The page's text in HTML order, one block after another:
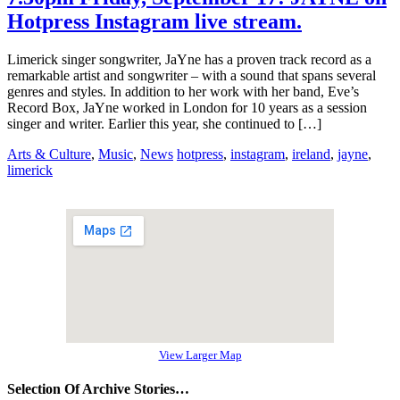
Hotpress Instagram live stream.
Limerick singer songwriter, JaYne has a proven track record as a
remarkable artist and songwriter – with a sound that spans several
genres and styles. In addition to her work with her band, Eve’s
Record Box, JaYne worked in London for 10 years as a session
singer and writer. Earlier this year, she continued to […]
Arts & Culture, Music, News hotpress, instagram, ireland, jayne,
limerick
View Larger Map
Selection Of Archive Stories…